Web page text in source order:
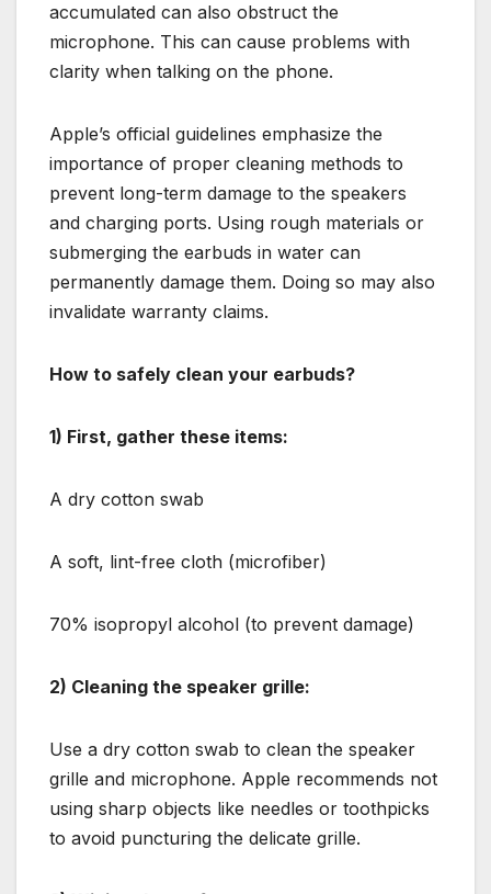
accumulated can also obstruct the
microphone. This can cause problems with
clarity when talking on the phone.
Apple’s official guidelines emphasize the
importance of proper cleaning methods to
prevent long-term damage to the speakers
and charging ports. Using rough materials or
submerging the earbuds in water can
permanently damage them. Doing so may also
invalidate warranty claims.
How to safely clean your earbuds?
1) First, gather these items:
A dry cotton swab
A soft, lint-free cloth (microfiber)
70% isopropyl alcohol (to prevent damage)
2) Cleaning the speaker grille:
Use a dry cotton swab to clean the speaker
grille and microphone. Apple recommends not
using sharp objects like needles or toothpicks
to avoid puncturing the delicate grille.